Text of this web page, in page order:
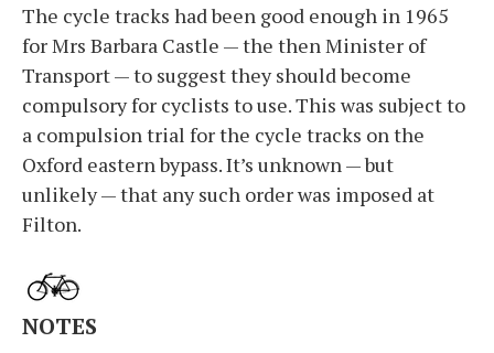
The cycle tracks had been good enough in 1965
for Mrs Barbara Castle — the then Minister of
Transport — to suggest they should become
compulsory for cyclists to use. This was subject to
a compulsion trial for the cycle tracks on the
Oxford eastern bypass. It’s unknown — but
unlikely — that any such order was imposed at
Filton.
NOTES